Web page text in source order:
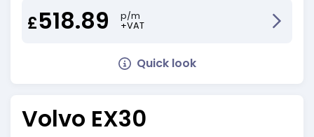
£518.89
p/m
+VAT
Quick look
Volvo EX30